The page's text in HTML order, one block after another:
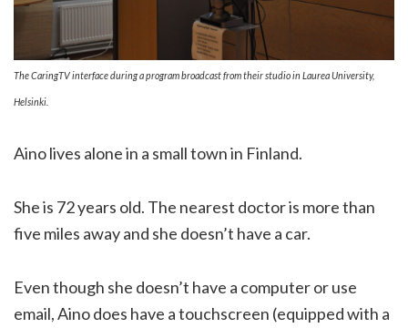
The CaringTV interface during a program broadcast from their studio in Laurea University,
Helsinki.
Aino lives alone in a small town in Finland.
She is 72 years old. The nearest doctor is more than
five miles away and she doesn’t have a car.
Even though she doesn’t have a computer or use
email, Aino does have a touchscreen (equipped with a